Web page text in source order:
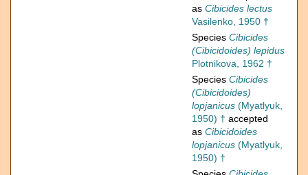
as Cibicides lectus
Vasilenko, 1950 †
Species Cibicides
(Cibicidoides) lepidus
Plotnikova, 1962 †
Species Cibicides
(Cibicidoides)
lopjanicus (Myatlyuk,
1950) † accepted
as Cibicidoides
lopjanicus (Myatlyuk,
1950) †